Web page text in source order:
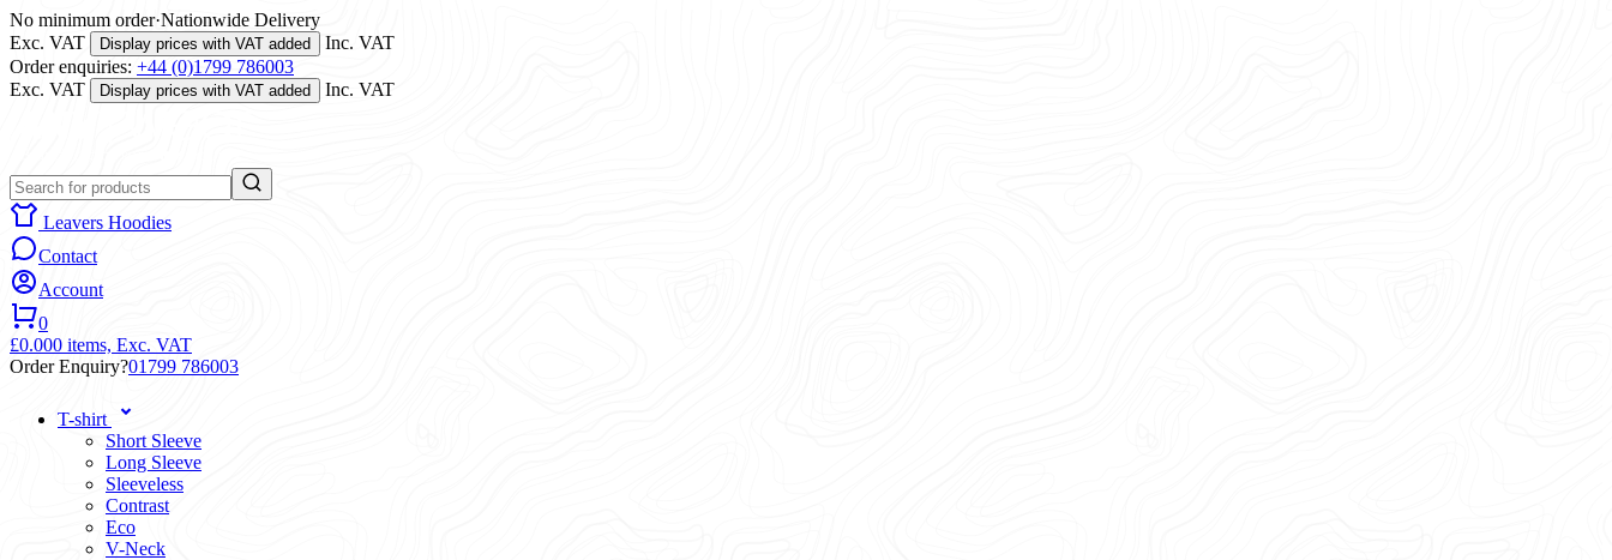
No minimum order·Nationwide Delivery
Exc. VAT
Display prices with VAT added
Inc. VAT
Order enquiries: +44 (0)1799 786003
Exc. VAT
Display prices with VAT added Inc. VAT
Leavers Hoodies
Contact
Account
0
£0.000 items, Exc. VAT
Order Enquiry?01799 786003
T-shirt
Short Sleeve
Long Sleeve
Sleeveless
Contrast
Eco
V-Neck